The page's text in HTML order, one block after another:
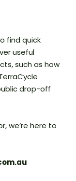
find quick
useful
such as how
drop-off
we’re here to